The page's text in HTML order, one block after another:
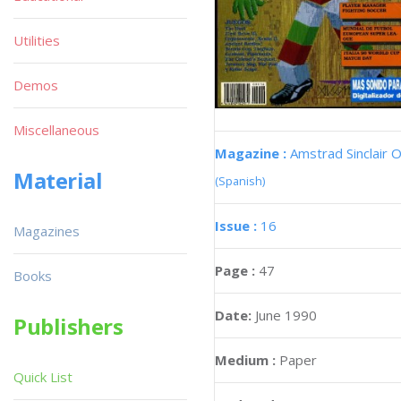
Magazine : Amstrad Sinclair
(Spanish)
Issue : 16
Page : 47
Date: June 1990
Medium : Paper
Utilities
Demos
Miscellaneous
Material
Magazines
Books
Publishers
Quick List